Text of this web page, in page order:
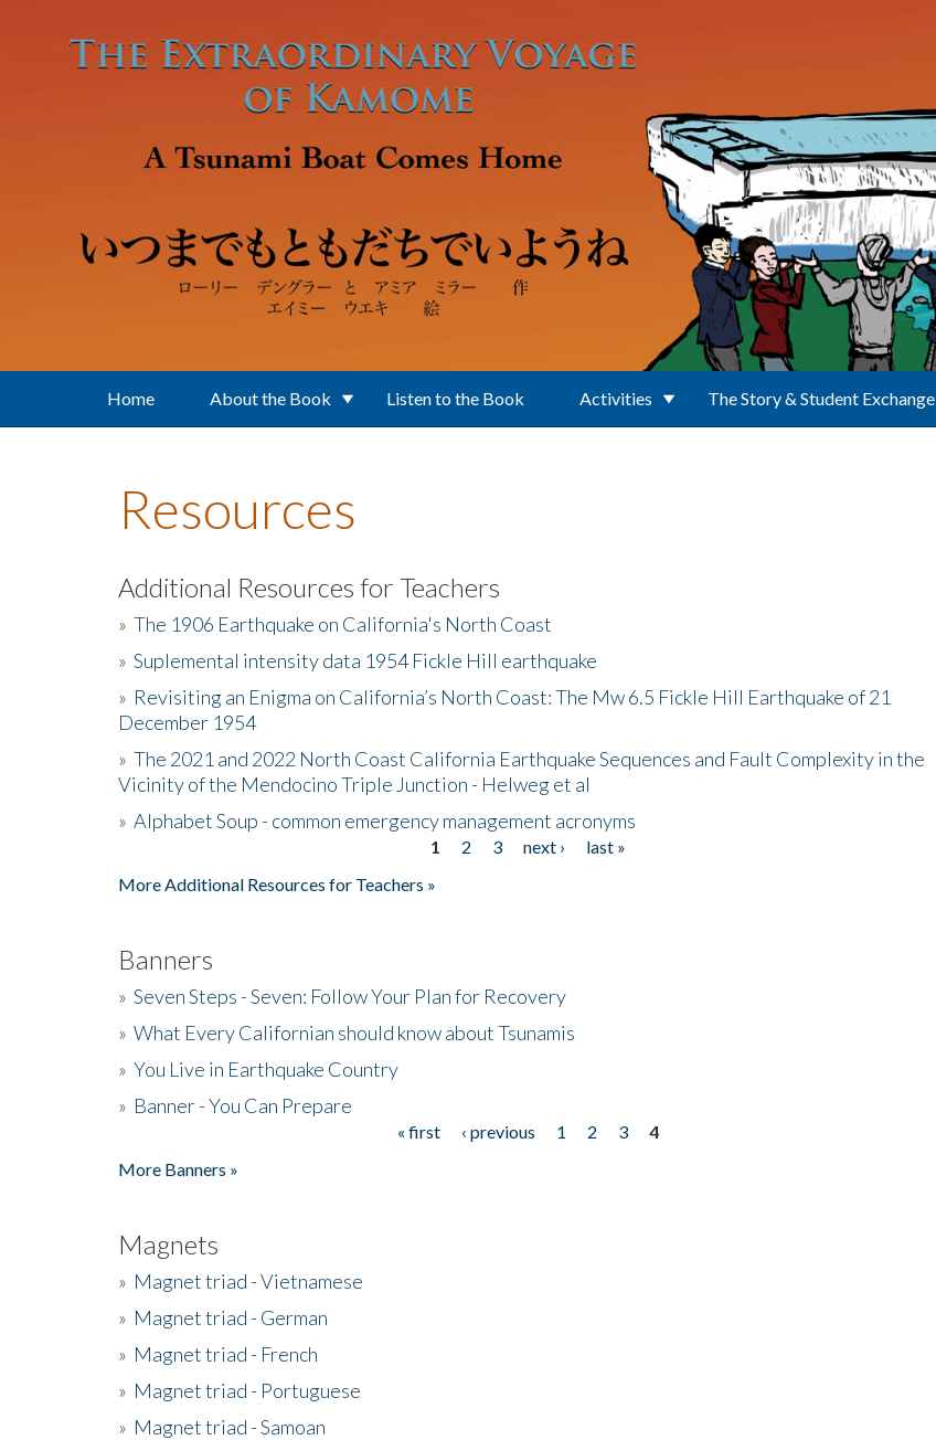
Home About the Book Listen to the Book Activities The Story & Student Exchange
Resources
Additional Resources for Teachers
» The 1906 Earthquake on California's North Coast
» Suplemental intensity data 1954 Fickle Hill earthquake
» Revisiting an Enigma on California’s North Coast: The Mw 6.5 Fickle Hill Earthquake of 21
December 1954
» The 2021 and 2022 North Coast California Earthquake Sequences and Fault Complexity in the
Vicinity of the Mendocino Triple Junction - Helweg et al
» Alphabet Soup - common emergency management acronyms
1 2 3 next ›
last »
More Additional Resources for Teachers »
Banners
» Seven Steps - Seven: Follow Your Plan for Recovery
» What Every Californian should know about Tsunamis
» You Live in Earthquake Country
» Banner - You Can Prepare
« first ‹ previous 1 2 3
4
More Banners »
Magnets
» Magnet triad - Vietnamese
» Magnet triad - German
» Magnet triad - French
» Magnet triad - Portuguese
» Magnet triad - Samoan